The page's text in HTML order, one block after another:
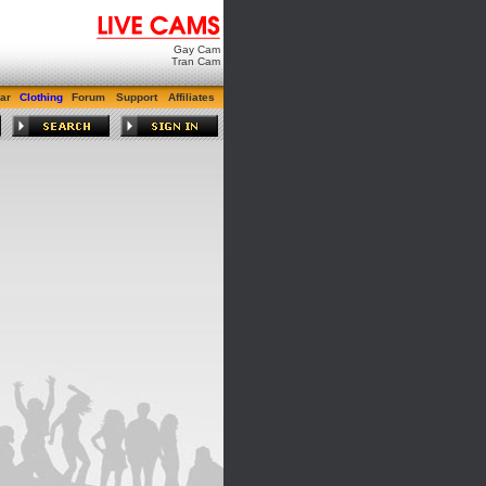
Gay Cam
Tran Cam
Clothing Forum Support Affiliates